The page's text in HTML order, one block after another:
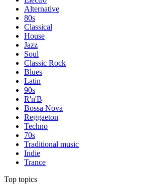
Alternative
80s
Classical
House
Jazz
Soul
Classic Rock
Blues
Latin
90s
R'n'B
Bossa Nova
Reggaeton
Techno
70s
Traditional music
Indie
Trance
Top topics